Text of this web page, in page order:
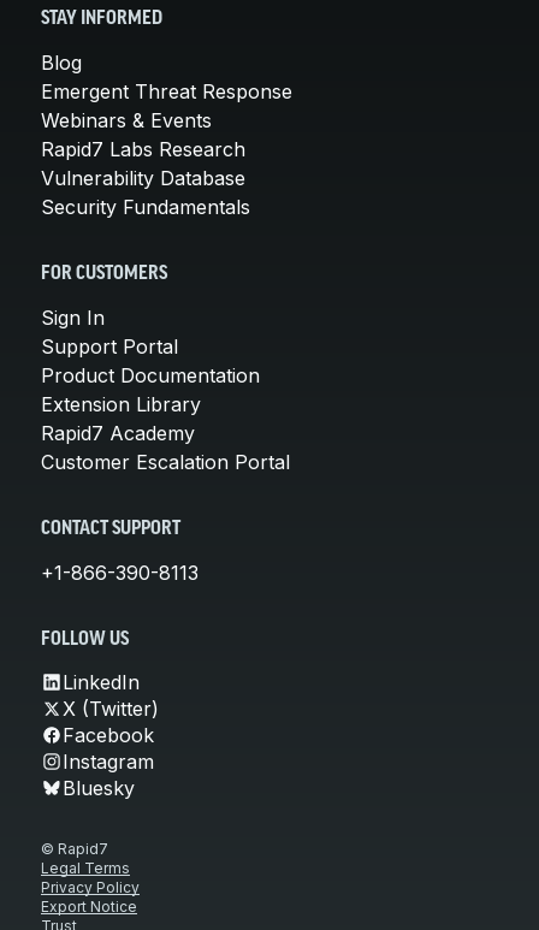
STAY INFORMED
Blog
Emergent Threat Response
Webinars & Events
Rapid7 Labs Research
Vulnerability Database
Security Fundamentals
FOR CUSTOMERS
Sign In
Support Portal
Product Documentation
Extension Library
Rapid7 Academy
Customer Escalation Portal
CONTACT SUPPORT
+1-866-390-8113
FOLLOW US
LinkedIn
X (Twitter)
Facebook
Instagram
Bluesky
© Rapid7
Legal Terms
Privacy Policy
Export Notice
Trust